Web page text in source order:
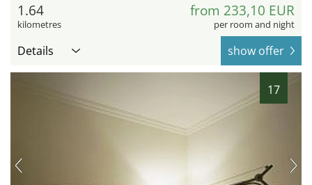
1.64
kilometres
from 233,10 EUR
per room and night
Details show offer
17